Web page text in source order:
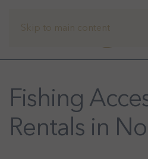
Skip to main content
Fishing
Rentals in